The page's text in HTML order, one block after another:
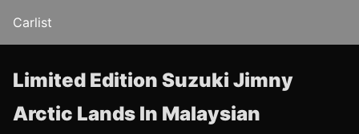
Carlist
Limited Edition Suzuki Jimny
Arctic Lands In Malaysian